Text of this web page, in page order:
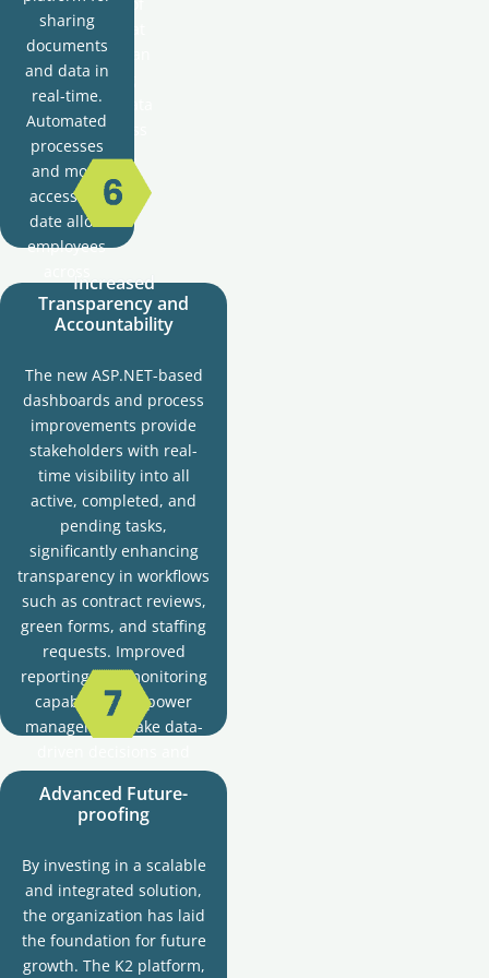
solution that
can handle an
increasing
volume of data
and business
processes.
sharing
documents
and data in
real-time.
Automated
processes
and more
accessible
date allow
employees
different
departments
collaborate
and
communicate
more
effectively.
Increased
Transparency and
Accountability
The new ASP.NET-based
dashboards and process
improvements provide
stakeholders with real-
time visibility into all
active, completed, and
pending tasks,
significantly enhancing
transparency in workflows
such as contract reviews,
green forms, and staffing
requests. Improved
reporting and monitoring
capabilities empower
managers to make data-
foster greater
accountability by clearly
logging, tracking, and
Advanced Future-
proofing
By investing in a scalable
and integrated solution,
the organization has laid
the foundation for future
growth. The K2 platform,